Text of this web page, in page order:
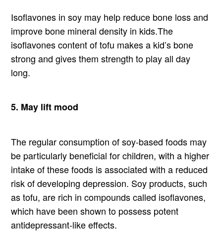
Isoflavones in soy may help reduce bone loss and
improve bone mineral density in kids.The
isoflavones content of tofu makes a kid’s bone
strong and gives them strength to play all day
long.
5. May lift mood
The regular consumption of soy-based foods may
be particularly beneficial for children, with a higher
intake of these foods is associated with a reduced
risk of developing depression. Soy products, such
as tofu, are rich in compounds called isoflavones,
which have been shown to possess potent
antidepressant-like effects.